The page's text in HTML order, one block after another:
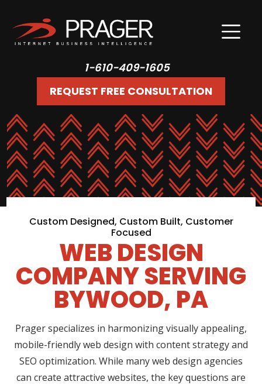
1-610-409-1605
REQUEST FREE CONSULTATION
Custom Designed, Custom Built, Customer
Focused
WEB DESIGN
COMPANY SERVING
BYWOOD, PA
Prager specializes in harmonizing visually appealing,
mobile-friendly web design with content strategy and
SEO optimization. While many web design agencies
can create attractive websites, the key questions are